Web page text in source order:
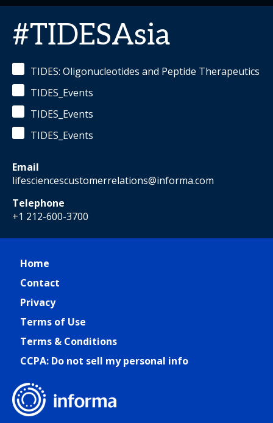
#TIDESAsia
TIDES: Oligonucleotides and Peptide Therapeutics
TIDES_Events
TIDES_Events
TIDES_Events
Email
lifesciencescustomerrelations@informa.com
Telephone
+1 212-600-3700
Home
Contact
Privacy
Terms of Use
Terms & Conditions
CCPA: Do not sell my personal info